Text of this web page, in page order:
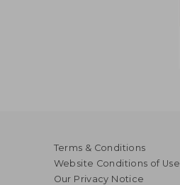
Terms & Conditions
Website Conditions of Use
Our Privacy Notice